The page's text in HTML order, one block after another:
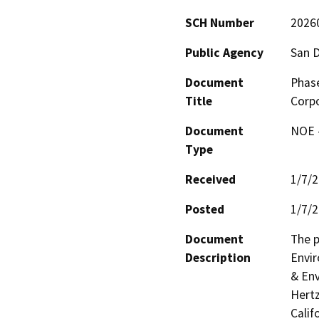
SCH Number
Public Agency
San
Document
Title
Document
Type
Received
1/7/
Posted
1/7/
Document
Description
The
&